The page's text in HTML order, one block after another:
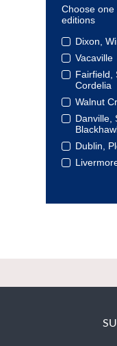
Choose one
editions
Dixon,
Vacaville
Fairfield,
Cordelia
Walnut
Danville,
Dublin,